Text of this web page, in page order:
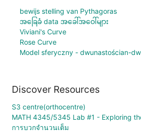
bewijs stelling van Pythagoras
အခြေခံ data အခေါ်အဝေါ်များ
Viviani's Curve
Rose Curve
Model sferyczny - dwunastościan-
Discover Resources
S3 centre(orthocentre)
การบวกจำนวนเต็ม